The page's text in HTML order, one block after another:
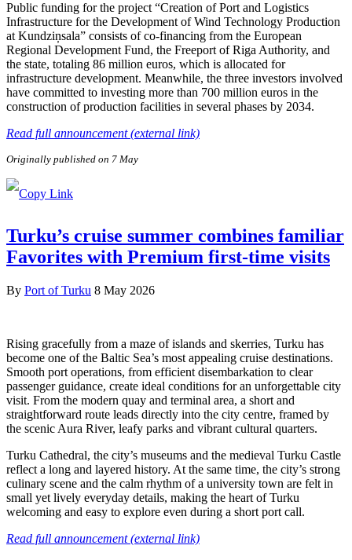
Public funding for the project “Creation of Port and Logistics
Infrastructure for the Development of Wind Technology Production
at Kundziņsala” consists of co-financing from the European
Regional Development Fund, the Freeport of Riga Authority, and
the state, totaling 86 million euros, which is allocated for
infrastructure development. Meanwhile, the three investors involved
have committed to investing more than 700 million euros in the
construction of production facilities in several phases by 2034.
Read full announcement (external link)
Originally published on 7 May
Turku’s cruise summer combines familiar
Favorites with Premium first-time visits
By Port of Turku 8 May 2026
Rising gracefully from a maze of islands and skerries, Turku has
become one of the Baltic Sea’s most appealing cruise destinations.
Smooth port operations, from efficient disembarkation to clear
passenger guidance, create ideal conditions for an unforgettable city
visit. From the modern quay and terminal area, a short and
straightforward route leads directly into the city centre, framed by
the scenic Aura River, leafy parks and vibrant cultural quarters.
Turku Cathedral, the city’s museums and the medieval Turku Castle
reflect a long and layered history. At the same time, the city’s strong
culinary scene and the calm rhythm of a university town are felt in
small yet lively everyday details, making the heart of Turku
welcoming and easy to explore even during a short port call.
Read full announcement (external link)